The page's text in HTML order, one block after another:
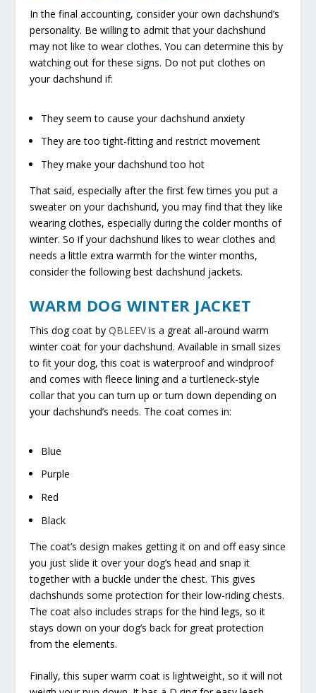
In the final accounting, consider your own dachshund’s
personality. Be willing to admit that your dachshund
may not like to wear clothes. You can determine this by
watching out for these signs. Do not put clothes on
your dachshund if:
They seem to cause your dachshund anxiety
They are too tight-fitting and restrict movement
They make your dachshund too hot
That said, especially after the first few times you put a
sweater on your dachshund, you may find that they like
wearing clothes, especially during the colder months of
winter. So if your dachshund likes to wear clothes and
needs a little extra warmth for the winter months,
consider the following best dachshund jackets.
WARM DOG WINTER JACKET
This dog coat byQBLEEVis a great all-around warm
winter coat for your dachshund. Available in small sizes
to fit your dog, this coat is waterproof and windproof
and comes with fleece lining and a turtleneck-style
collar that you can turn up or turn down depending on
your dachshund’s needs. The coat comes in:
Blue
Purple
Red
Black
The coat’s design makes getting it on and off easy since
you just slide it over your dog’s head and snap it
together with a buckle under the chest. This gives
dachshunds some protection for their low-riding chests.
The coat also includes straps for the hind legs, so it
stays down on your dog’s back for great protection
from the elements.
Finally, this super warm coat is lightweight, so it will not